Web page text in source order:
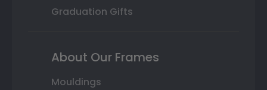
Graduation Gifts
About Our Frames
Mouldings